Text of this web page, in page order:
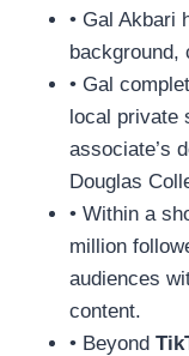
• Gal Akbari
background,
• Gal
local private
associate’s
Douglas
• Within a
million
audiences
content.
• Beyond